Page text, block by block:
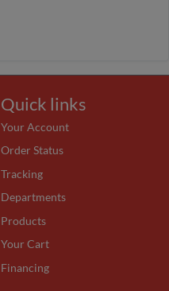
Quick links
Your Account
Order Status
Tracking
Departments
Products
Your Cart
Financing